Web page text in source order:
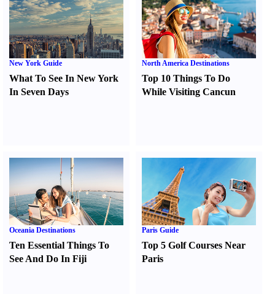
New York Guide
What To See In New York
In Seven Days
North America Destinations
Top 10 Things To Do
While Visiting Cancun
Oceania Destinations
Ten Essential Things To
See And Do In Fiji
Paris Guide
Top 5 Golf Courses Near
Paris